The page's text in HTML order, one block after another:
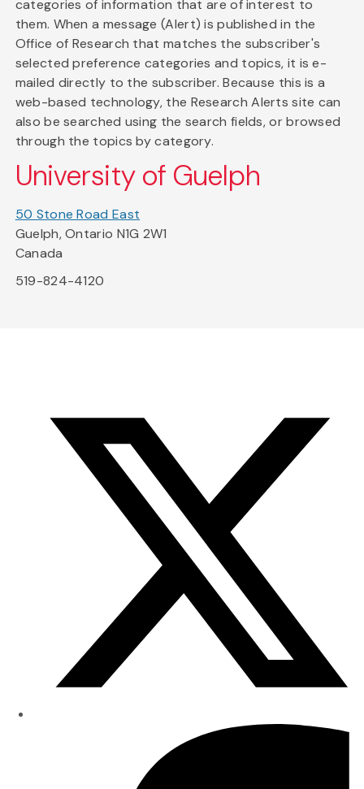
categories of information that are of interest to
them. When a message (Alert) is published in the
Office of Research that matches the subscriber's
selected preference categories and topics, it is e-
mailed directly to the subscriber. Because this is a
web-based technology, the Research Alerts site can
also be searched using the search fields, or browsed
through the topics by category.
University of Guelph
50 Stone Road East
Guelph, Ontario N1G 2W1
Canada
519-824-4120